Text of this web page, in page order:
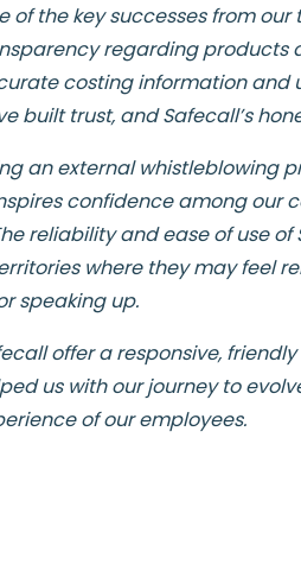
of the key successes from
regarding products
costing information and
built trust, and Safecall’s
an external whistleblowing
confidence among our
reliability and ease of use
where they may feel
speaking up.
offer a responsive,
us with our journey to
of our employees.